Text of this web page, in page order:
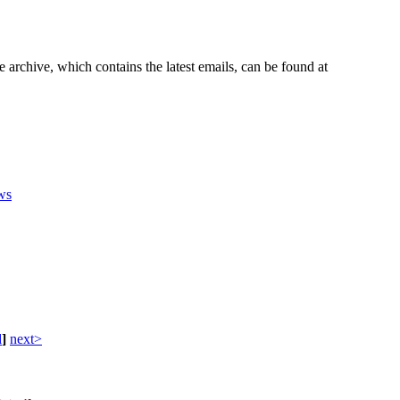
which contains the latest emails, can be found at
] next>